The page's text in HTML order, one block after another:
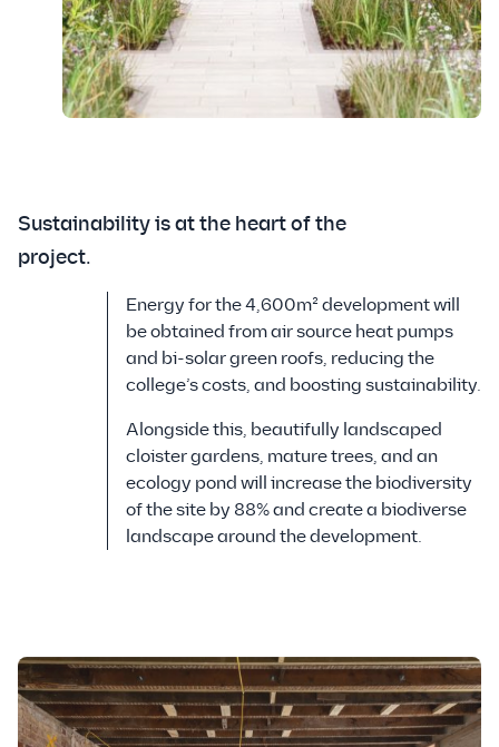
Sustainability is at the heart of the
project.
Energy for the 4,600m² development will
be obtained from air source heat pumps
and bi-solar green roofs, reducing the
college’s costs, and boosting sustainability.
Alongside this, beautifully landscaped
cloister gardens, mature trees, and an
ecology pond will increase the biodiversity
of the site by 88% and create a biodiverse
landscape around the development.